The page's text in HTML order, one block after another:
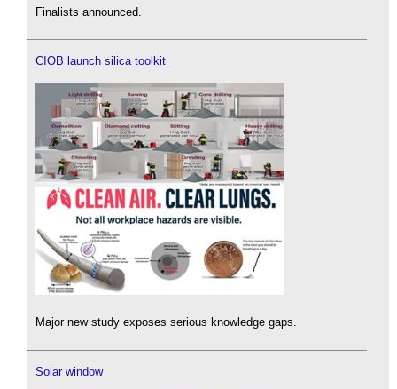
Finalists announced.
CIOB launch silica toolkit
Major new study exposes serious knowledge gaps.
Solar window